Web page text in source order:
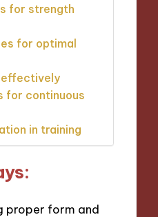
for strength
for optimal
effectively
for continuous
in training
proper form and